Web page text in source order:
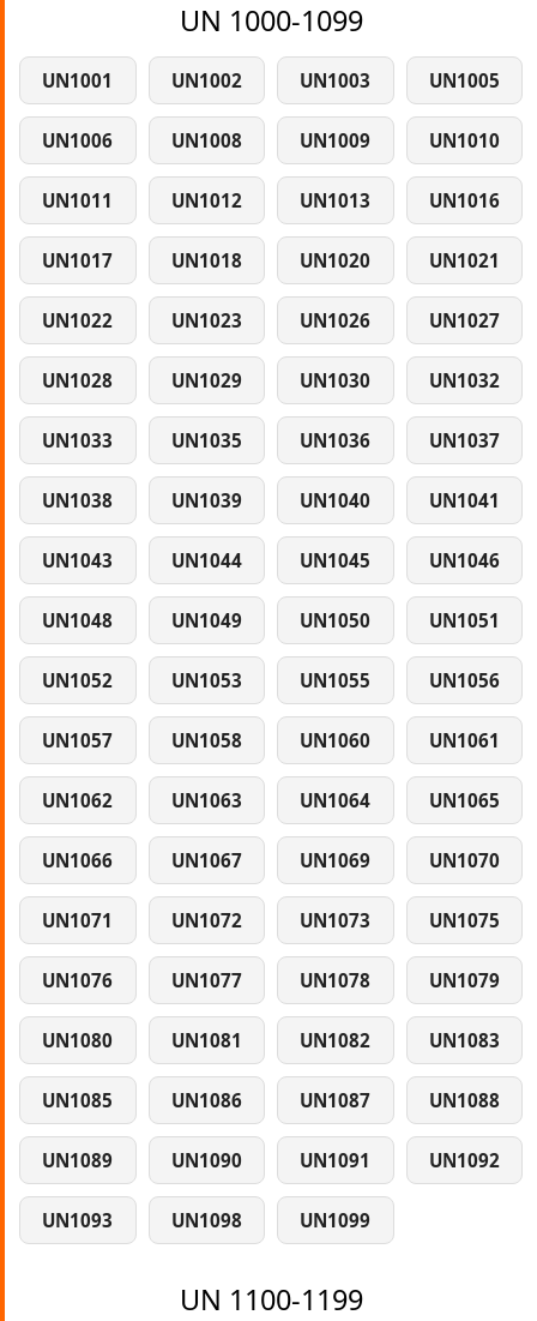
UN 1000-1099
UN1001 UN1002 UN1003 UN1005
UN1006 UN1008 UN1009 UN1010
UN1011 UN1012 UN1013 UN1016
UN1017 UN1018 UN1020 UN1021
UN1022 UN1023 UN1026 UN1027
UN1028 UN1029 UN1030 UN1032
UN1033 UN1035 UN1036 UN1037
UN1038 UN1039 UN1040 UN1041
UN1043 UN1044 UN1045 UN1046
UN1048 UN1049 UN1050 UN1051
UN1052 UN1053 UN1055 UN1056
UN1057 UN1058 UN1060 UN1061
UN1062 UN1063 UN1064 UN1065
UN1066 UN1067 UN1069 UN1070
UN1071 UN1072 UN1073 UN1075
UN1076 UN1077 UN1078 UN1079
UN1080 UN1081 UN1082 UN1083
UN1085 UN1086 UN1087 UN1088
UN1089 UN1090 UN1091 UN1092
UN1093 UN1098 UN1099
UN 1100-1199